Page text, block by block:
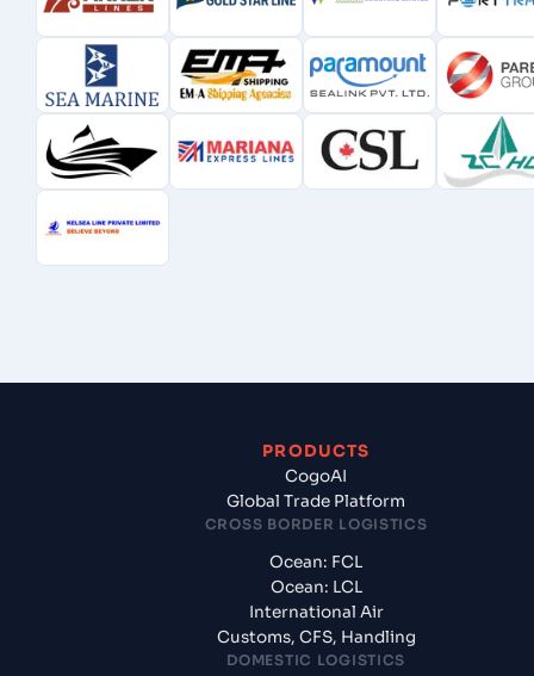
PRODUCTS
CogoAI
Global Trade Platform
CROSS BORDER LOGISTICS
Ocean: FCL
Ocean: LCL
International Air
Customs, CFS, Handling
DOMESTIC LOGISTICS